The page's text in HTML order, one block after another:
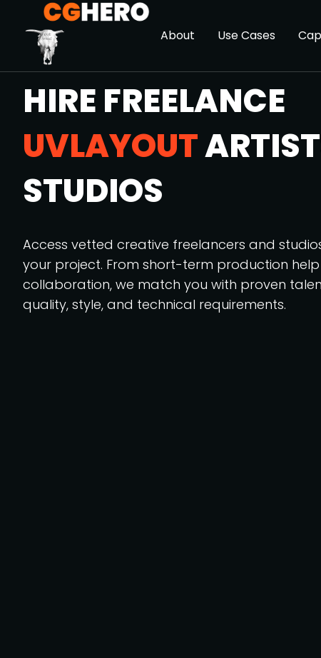
About Use Cases
HIRE FREELANCE
UVLAYOUT
STUDIOS
Access vetted creative freelancers and
your project. From short-term production
collaboration, we match you with proven
quality, style, and technical requirements.